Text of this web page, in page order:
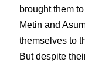
brought them
Metin and
themselves to
But despite